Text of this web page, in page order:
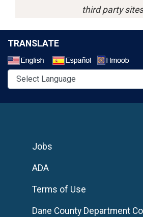
third party
TRANSLATE
Jobs
ADA
Terms of Use
Dane County Department